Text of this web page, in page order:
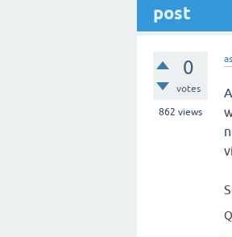
post
0
votes
862 views